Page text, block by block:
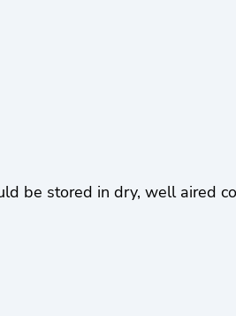
be stored in dry, well aired